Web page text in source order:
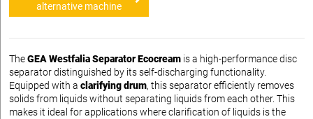
alternative machine
TheGEA Westfalia Separator Ecocream is a high-performance disc
separator distinguished by its self-discharging functionality.
Equipped with a clarifying drum, this separator efficiently removes
solids from liquids without separating liquids from each other. This
makes it ideal for applications where clarification of liquids is the